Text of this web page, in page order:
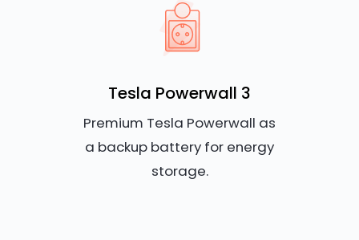
Tesla Powerwall 3
Premium Tesla Powerwall as
a backup battery for energy
storage.